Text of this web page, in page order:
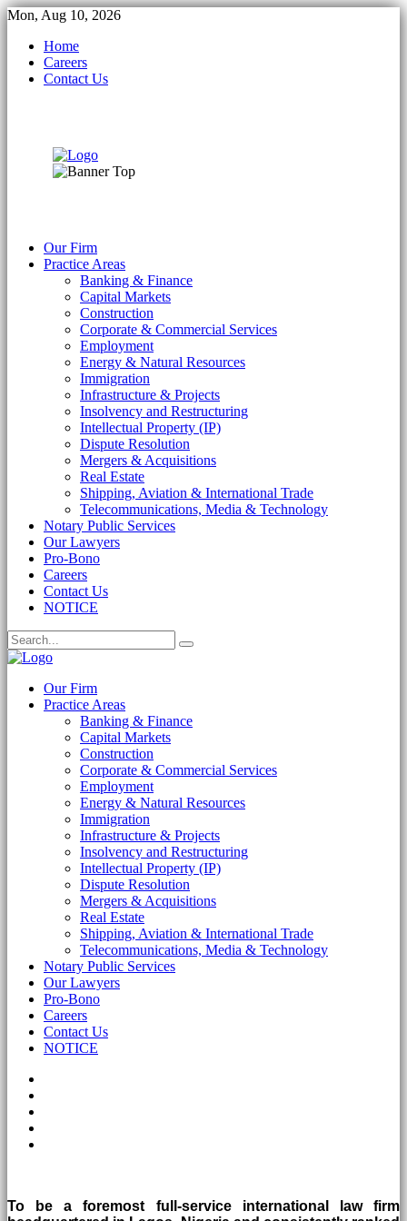
Mon, Aug 10, 2026
Home
Careers
Contact Us
Our Firm
Practice Areas
Banking & Finance
Capital Markets
Construction
Corporate & Commercial Services
Employment
Energy & Natural Resources
Immigration
Infrastructure & Projects
Insolvency and Restructuring
Intellectual Property (IP)
Dispute Resolution
Mergers & Acquisitions
Real Estate
Shipping, Aviation & International Trade
Telecommunications, Media & Technology
Notary Public Services
Our Lawyers
Pro-Bono
Careers
Contact Us
NOTICE
Our Firm
Practice Areas
Banking & Finance
Capital Markets
Construction
Corporate & Commercial Services
Employment
Energy & Natural Resources
Immigration
Infrastructure & Projects
Insolvency and Restructuring
Intellectual Property (IP)
Dispute Resolution
Mergers & Acquisitions
Real Estate
Shipping, Aviation & International Trade
Telecommunications, Media & Technology
Notary Public Services
Our Lawyers
Pro-Bono
Careers
Contact Us
NOTICE
To be a foremost full-service international law firm